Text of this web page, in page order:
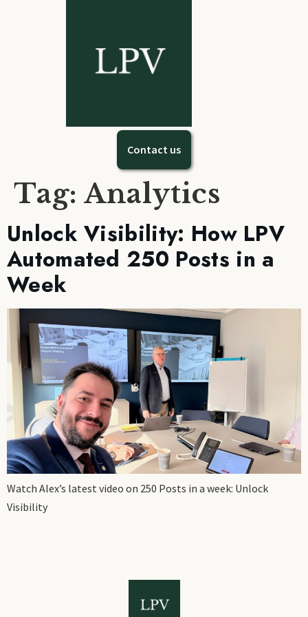
Contact us
Tag: Analytics
Unlock Visibility: How LPV
Automated 250 Posts in a
Week
Watch Alex’s latest video on 250 Posts in a week: Unlock
Visibility